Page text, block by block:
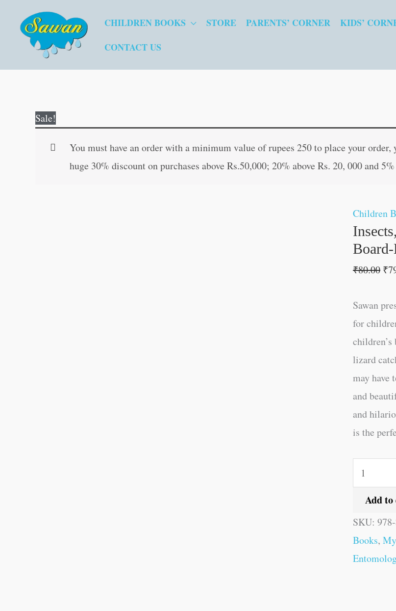
CHILDREN BOOKS STORE PARENTS’ CORNER KIDS’
CONTACT US
Sale!
You must have an order with a minimum value of rupees 250 to place your
huge 30% discount on purchases above Rs.50,000; 20% above Rs. 20, 000 and
Children
₹80.00 ₹
Sawan
for
lizard
may have
and
and
is the
and
Reptiles
My
First
Board-
Early
Learning
Picture
Book
quantity
Add
SKU:
Books,